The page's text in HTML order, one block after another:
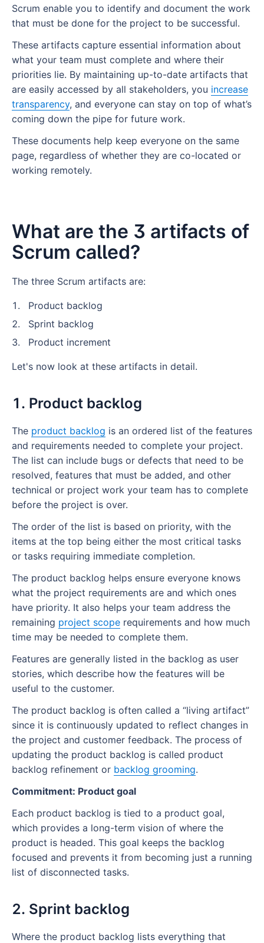
Scrum enable you to identify and document the work
that must be done for the project to be successful.
These artifacts capture essential information about
what your team must complete and where their
priorities lie. By maintaining up-to-date artifacts that
are easily accessed by all stakeholders, you increase
transparency, and everyone can stay on top of what’s
coming down the pipe for future work.
These documents help keep everyone on the same
page, regardless of whether they are co-located or
working remotely.
What are the 3 artifacts of
Scrum called?
The three Scrum artifacts are:
Product backlog
Sprint backlog
Product increment
Let's now look at these artifacts in detail.
1. Product backlog
The product backlog is an ordered list of the features
and requirements needed to complete your project.
The list can include bugs or defects that need to be
resolved, features that must be added, and other
technical or project work your team has to complete
before the project is over.
The order of the list is based on priority, with the
items at the top being either the most critical tasks
or tasks requiring immediate completion.
The product backlog helps ensure everyone knows
what the project requirements are and which ones
have priority. It also helps your team address the
remaining project scope requirements and how much
time may be needed to complete them.
Features are generally listed in the backlog as user
stories, which describe how the features will be
useful to the customer.
The product backlog is often called a “living artifact”
since it is continuously updated to reflect changes in
the project and customer feedback. The process of
updating the product backlog is called product
backlog refinement or backlog grooming.
Commitment: Product goal
Each product backlog is tied to a product goal,
which provides a long-term vision of where the
product is headed. This goal keeps the backlog
focused and prevents it from becoming just a running
list of disconnected tasks.
2. Sprint backlog
Where the product backlog lists everything that